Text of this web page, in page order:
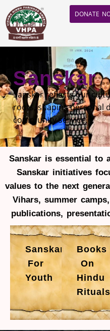
DONATE
Sanskar
Sanskar reflects our
roots, shaping personal
community service.
Sanskar is essential to
Sanskar initiatives
values to the next
Vihars, summer
publications,
Sanskars
For
Youth
Books
On
Hindu
Rituals